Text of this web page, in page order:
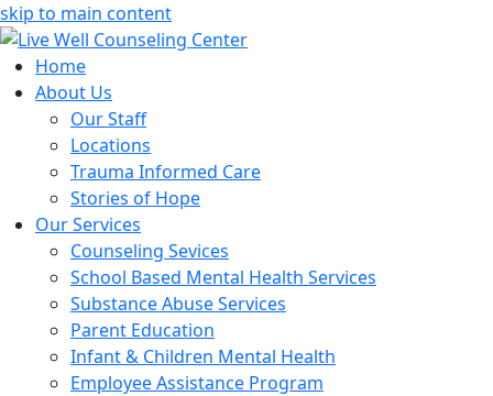
skip to main content
Home
About Us
Our Staff
Locations
Trauma Informed Care
Stories of Hope
Our Services
Counseling Sevices
School Based Mental Health Services
Substance Abuse Services
Parent Education
Infant & Children Mental Health
Employee Assistance Program